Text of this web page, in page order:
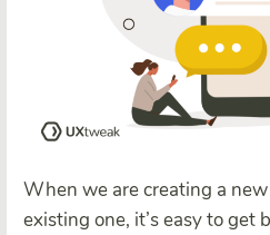
When we are creating a
existing one, it’s easy to get